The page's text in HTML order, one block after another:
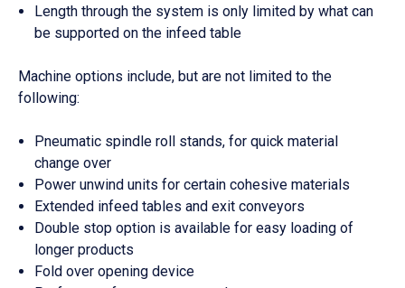
Length through the system is only limited by what can
be supported on the infeed table
Machine options include, but are not limited to the
following:
Pneumatic spindle roll stands, for quick material
change over
Power unwind units for certain cohesive materials
Extended infeed tables and exit conveyors
Double stop option is available for easy loading of
longer products
Fold over opening device